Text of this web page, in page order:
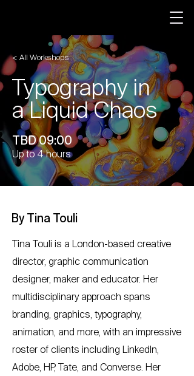
< All Workshops
Typography in
a Liquid Chaos
TBD 09:00
Up to 4 hours
By Tina Touli
Tina Touli is a London-based creative
director, graphic communication
designer, maker and educator. Her
multidisciplinary approach spans
branding, graphics, typography,
animation, and more, with an impressive
roster of clients including LinkedIn,
Adobe, HP, Tate, and Converse. Her